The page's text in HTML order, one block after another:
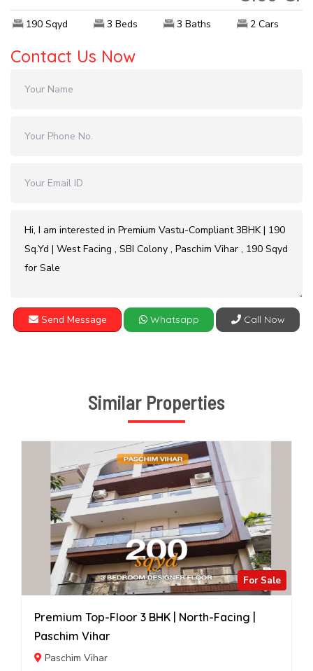
190 Sqyd 3 Beds 3 Baths 2 Cars
Contact Us Now
Send Message Whatsapp Call Now
Similar Properties
For Sale
Premium Top-Floor 3 BHK | North-Facing |
Paschim Vihar
Paschim Vihar